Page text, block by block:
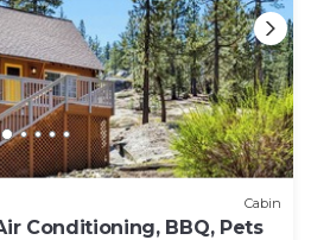
Cabin
Conditioning, BBQ, Pets